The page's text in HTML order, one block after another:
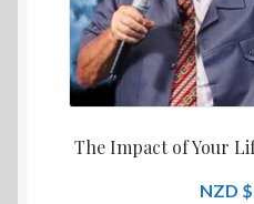
The Impact of Your
$